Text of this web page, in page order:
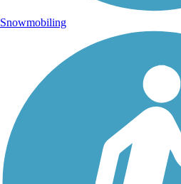
Snowmobiling